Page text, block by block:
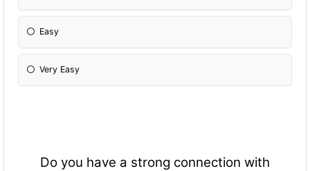
Easy
Very Easy
Do you have a strong connection with